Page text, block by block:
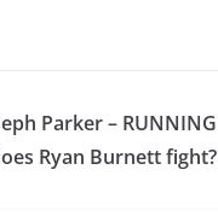
Parker – RUNNING
Ryan Burnett fight?